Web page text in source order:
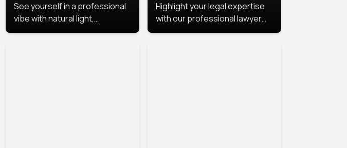
See yourself in a professional
vibe with natural light,
greenery, and a relaxed
Highlight your legal expertise
with our professional lawyer
photoshoots. Improve your